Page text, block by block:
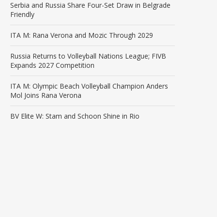
Serbia and Russia Share Four-Set Draw in Belgrade
Friendly
ITA M: Rana Verona and Mozic Through 2029
Russia Returns to Volleyball Nations League; FIVB
Expands 2027 Competition
ITA M: Olympic Beach Volleyball Champion Anders
Mol Joins Rana Verona
BV Elite W: Stam and Schoon Shine in Rio